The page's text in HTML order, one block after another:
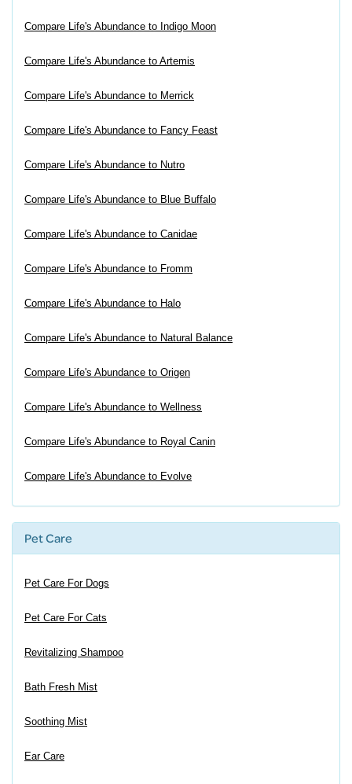
Compare Life's Abundance to Indigo Moon
Compare Life's Abundance to Artemis
Compare Life's Abundance to Merrick
Compare Life's Abundance to Fancy Feast
Compare Life's Abundance to Nutro
Compare Life's Abundance to Blue Buffalo
Compare Life's Abundance to Canidae
Compare Life's Abundance to Fromm
Compare Life's Abundance to Halo
Compare Life's Abundance to Natural Balance
Compare Life's Abundance to Origen
Compare Life's Abundance to Wellness
Compare Life's Abundance to Royal Canin
Compare Life's Abundance to Evolve
Pet Care
Pet Care For Dogs
Pet Care For Cats
Revitalizing Shampoo
Bath Fresh Mist
Soothing Mist
Ear Care